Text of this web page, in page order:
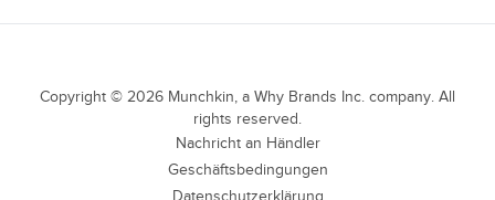
Copyright © 2026 Munchkin, a Why Brands Inc. company. All
rights reserved.
Nachricht an Händler
Geschäftsbedingungen
Datenschutzerklärung